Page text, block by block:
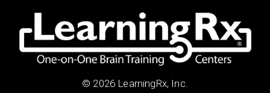
© 2026 LearningRx, Inc.